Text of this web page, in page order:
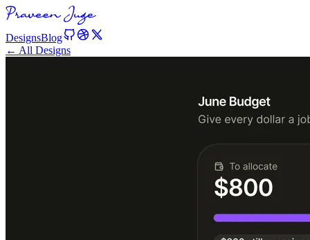
DesignsBlog
← All Designs